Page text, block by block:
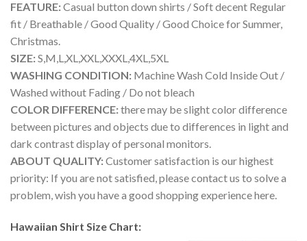
FEATURE:Casual button down shirts / Soft decent Regular
fit / Breathable / Good Quality / Good Choice for Summer,
Christmas.
SIZE:S,M,L,XL,XXL,XXXL,4XL,5XL
WASHING CONDITION: Machine Wash Cold Inside Out /
Washed without Fading / Do not bleach
COLOR DIFFERENCE:there may be slight color difference
between pictures and objects due to differences in light and
dark contrast display of personal monitors.
ABOUT QUALITY:Customer satisfaction is our highest
priority: If you are not satisfied, please contact us to solve a
problem, wish you have a good shopping experience here.
Hawaiian Shirt Size Chart: